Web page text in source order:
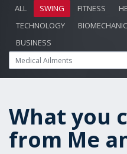
ALL SWING FITNESS
TECHNOLOGY
BUSINESS
What you
from Me